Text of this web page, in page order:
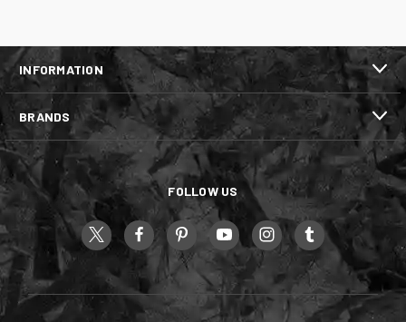
INFORMATION
BRANDS
FOLLOW US